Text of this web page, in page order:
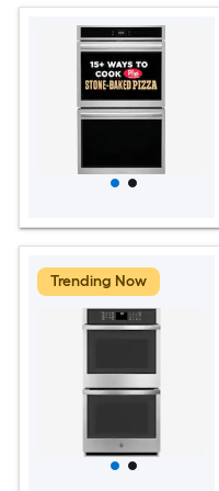
Trending Now